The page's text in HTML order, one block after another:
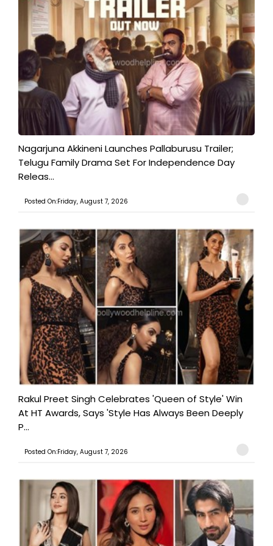
Nagarjuna Akkineni Launches Pallaburusu Trailer;
Telugu Family Drama Set For Independence Day
Releas...
Posted On:Friday, August 7, 2026
Rakul Preet Singh Celebrates 'Queen of Style' Win
At HT Awards, Says 'Style Has Always Been Deeply
P...
Posted On:Friday, August 7, 2026